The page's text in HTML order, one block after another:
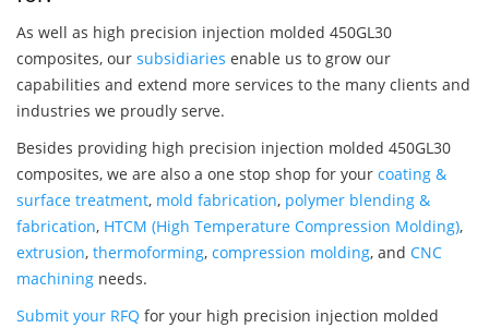
As well as high precision injection molded 450GL30
composites, our subsidiaries enable us to grow our
capabilities and extend more services to the many clients and
industries we proudly serve.
Besides providing high precision injection molded 450GL30
composites, we are also a one stop shop for your coating &
surface treatment, mold fabrication, polymer blending &
fabrication, HTCM (High Temperature Compression Molding),
extrusion, thermoforming, compression molding, and CNC
machining needs.
Submit your RFQ for your high precision injection molded